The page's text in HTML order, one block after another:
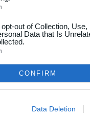
out of Collection,
Data that Is
CONFIRM
Data Deletion